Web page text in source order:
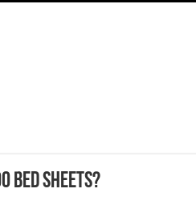
Bed Sheets?